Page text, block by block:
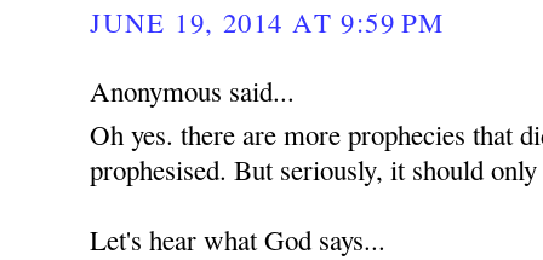
JUNE 19, 2014 AT 9:59 PM
Anonymous said...
Oh yes. there are more prophecies that
prophesised. But seriously, it should
Let's hear what God says...